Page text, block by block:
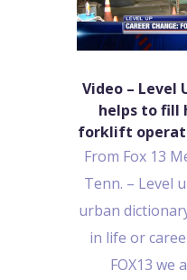
Video – Level
helps to fill
forklift
From Fox 13
Tenn. – Level
urban
in life or
FOX13 we